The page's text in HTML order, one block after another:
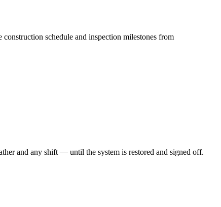
schedule and inspection milestones from
and any shift — until the system is restored and signed off.